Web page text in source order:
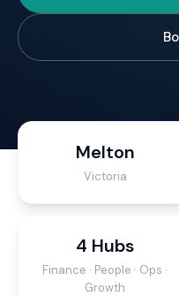
Melton
Victoria
4 Hubs
Finance · People · Ops ·
Growth